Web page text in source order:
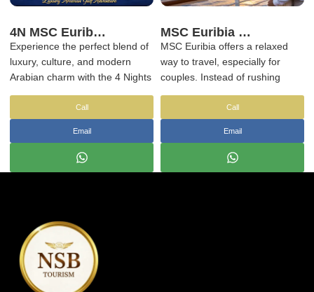
4N MSC Euribia Arabian Voyage Cruise | Dubai Doha Bahrain Abu Dhabi
Experience the perfect blend of
luxury, culture, and modern
Arabian charm with the 4 Nights
sailing across the stunning
Arabian Gulf. This premium
through Dubai, Doha, Bahrain,
and Abu Dhabi, offering world-
Call
Email
MSC Euribia Romantic Cruise – Luxury Couple Getaway from Dubai
MSC Euribia offers a relaxed
way to travel, especially for
couples. Instead of rushing
space while destinations change
around you.
Call
Email